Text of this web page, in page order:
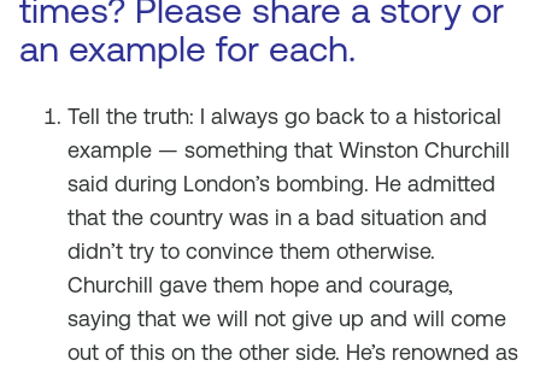
times? Please share a story or
an example for each.
Tell the truth: I always go back to a historical
example — something that Winston Churchill
said during London’s bombing. He admitted
that the country was in a bad situation and
didn’t try to convince them otherwise.
Churchill gave them hope and courage,
saying that we will not give up and will come
out of this on the other side. He’s renowned as